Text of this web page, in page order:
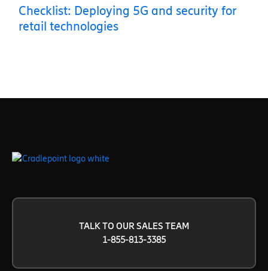
Checklist: Deploying 5G and security for
retail technologies
TALK TO OUR SALES TEAM
1-855-813-3385